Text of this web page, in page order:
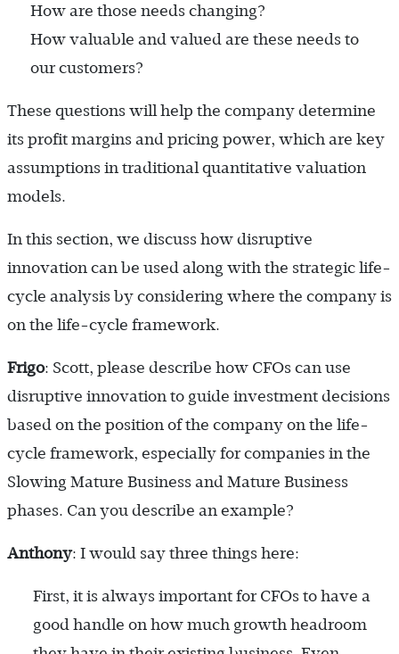
How are those needs changing?
How valuable and valued are these needs to
our customers?
These questions will help the company determine
its profit margins and pricing power, which are key
assumptions in traditional quantitative valuation
models.
In this section, we discuss how disruptive
innovation can be used along with the strategic life-
cycle analysis by considering where the company is
on the life-cycle framework.
Frigo: Scott, please describe how CFOs can use
disruptive innovation to guide investment decisions
based on the position of the company on the life-
cycle framework, especially for companies in the
Slowing Mature Business and Mature Business
phases. Can you describe an example?
Anthony: I would say three things here:
First, it is always important for CFOs to have a
good handle on how much growth headroom